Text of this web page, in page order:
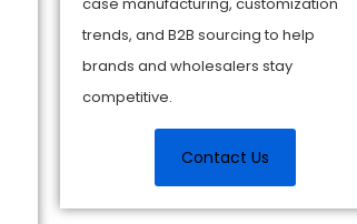
trends, and B2B sourcing to help
brands and wholesalers stay
competitive.
Contact Us